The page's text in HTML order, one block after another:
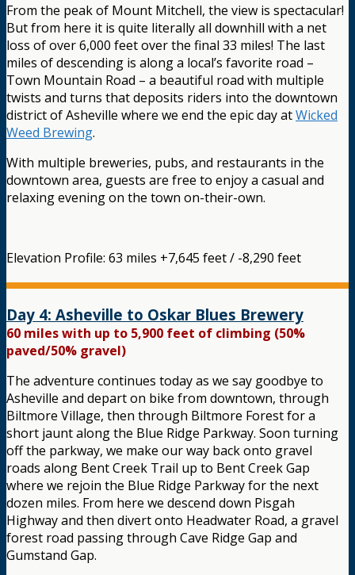
From the peak of Mount Mitchell, the view is spectacular!
But from here it is quite literally all downhill with a net
loss of over 6,000 feet over the final 33 miles! The last
miles of descending is along a local’s favorite road –
Town Mountain Road – a beautiful road with multiple
twists and turns that deposits riders into the downtown
district of Asheville where we end the epic day atWicked
Weed Brewing.
With multiple breweries, pubs, and restaurants in the
downtown area, guests are free to enjoy a casual and
relaxing evening on the town on-their-own.
Elevation Profile: 63 miles +7,645 feet / -8,290 feet
Day 4: Asheville to Oskar Blues Brewery
60 miles with up to 5,900 feet of climbing (50%
paved/50% gravel)
The adventure continues today as we say goodbye to
Asheville and depart on bike from downtown, through
Biltmore Village, then through Biltmore Forest for a
short jaunt along the Blue Ridge Parkway. Soon turning
off the parkway, we make our way back onto gravel
roads along Bent Creek Trail up to Bent Creek Gap
where we rejoin the Blue Ridge Parkway for the next
dozen miles. From here we descend down Pisgah
Highway and then divert onto Headwater Road, a gravel
forest road passing through Cave Ridge Gap and
Gumstand Gap.